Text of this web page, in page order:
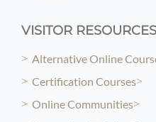
VISITOR RESOURCES
Alternative Online
Certification Courses
Online Communities